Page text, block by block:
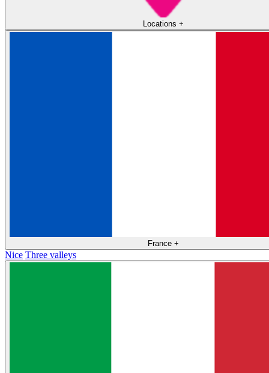
Locations +
France +
Nice Three valleys